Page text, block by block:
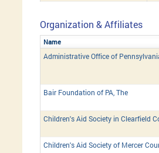
Organization & Affiliates
Name
Administrative Office of
Bair Foundation of PA, The
Children's Aid Society in Clearfield
Children's Aid Society of Mercer